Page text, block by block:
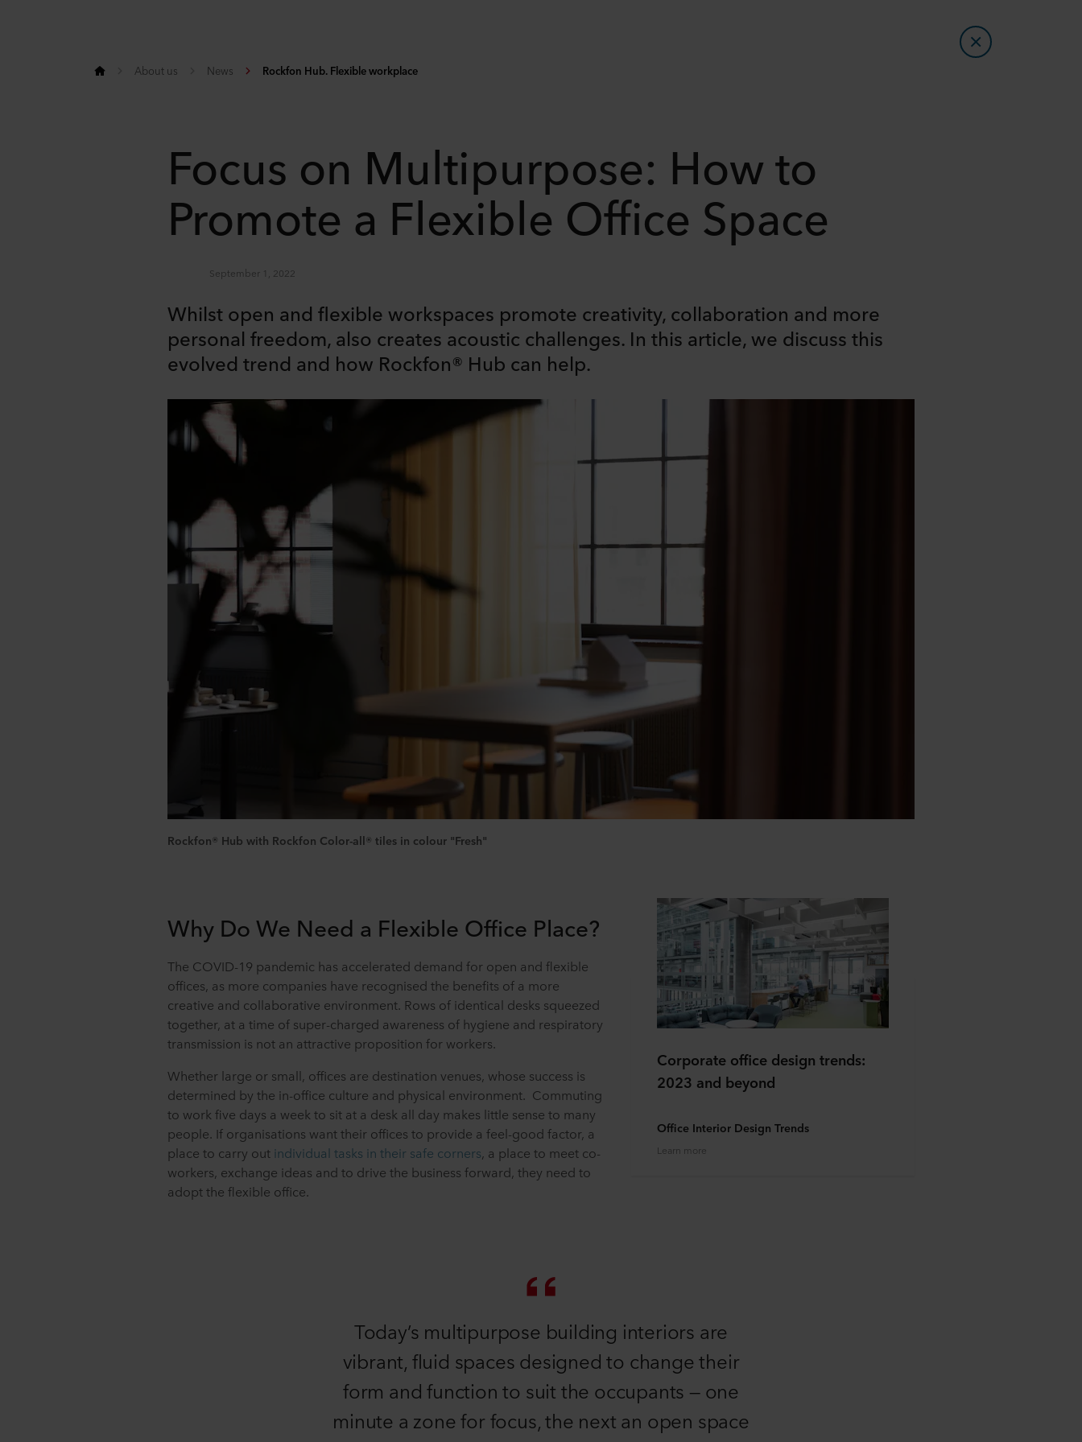
About us News Rockfon Hub. Flexible workplace
Focus on Multipurpose: How to
Promote a Flexible Office Space
September 1, 2022
Whilst open and flexible workspaces promote creativity, collaboration and more
personal freedom, also creates acoustic challenges. In this article, we discuss this
evolved trend and how Rockfon® Hub can help.
Rockfon® Hub with Rockfon Color-all® tiles in colour "Fresh"
Why Do We Need a Flexible Office Place?
The COVID-19 pandemic has accelerated demand for open and flexible
offices, as more companies have recognised the benefits of a more
creative and collaborative environment. Rows of identical desks squeezed
together, at a time of super-charged awareness of hygiene and respiratory
transmission is not an attractive proposition for workers.
Whether large or small, offices are destination venues, whose success is
determined by the in-office culture and physical environment. Commuting
to work five days a week to sit at a desk all day makes little sense to many
people. If organisations want their offices to provide a feel-good factor, a
place to carry out individual tasks in their safe corners, a place to meet co-
workers, exchange ideas and to drive the business forward, they need to
adopt the flexible office.
Corporate office design trends:
2023 and beyond
Office Interior Design Trends
Learn more
Today’s multipurpose building interiors are
vibrant, fluid spaces designed to change their
form and function to suit the occupants — one
minute a zone for focus, the next an open space